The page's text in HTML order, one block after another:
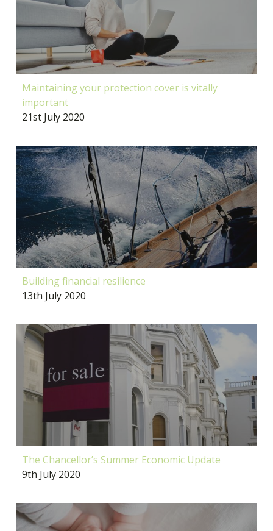
Maintaining your protection cover is vitally
important
21st July 2020
Building financial resilience
13th July 2020
The Chancellor’s Summer Economic Update
9th July 2020